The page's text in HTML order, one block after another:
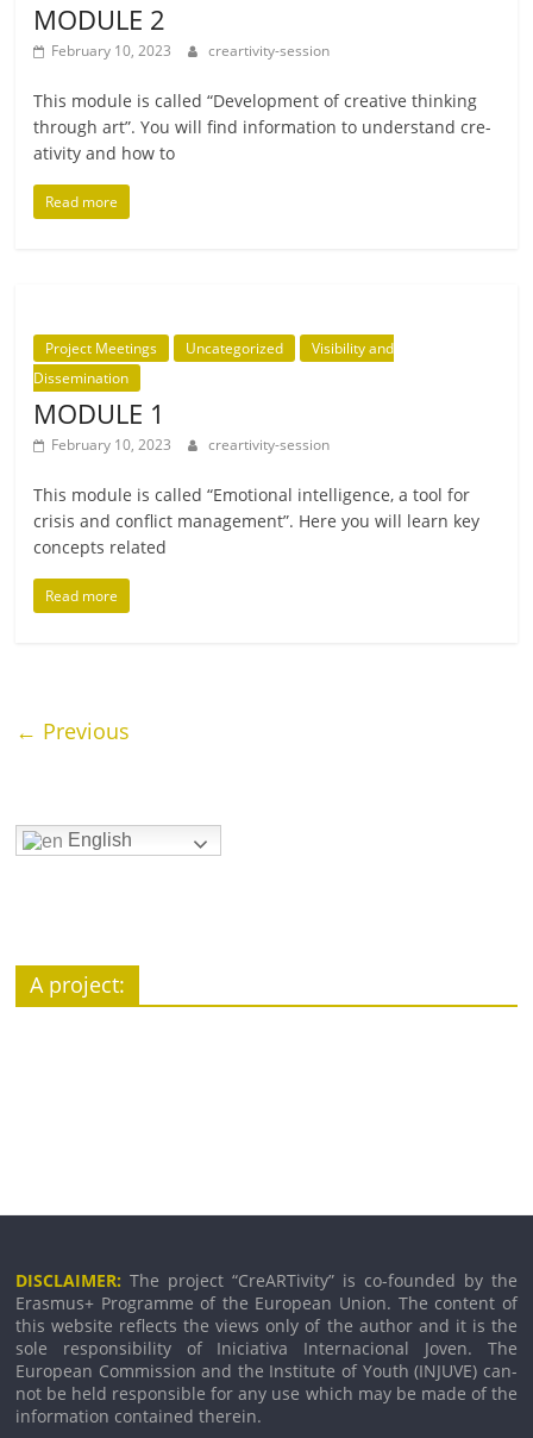
MODULE 2
February 10, 2023 creartivity-session
This mod­ule is called “Development of cre­at­ive think­ing
through art”. You will find inform­a­tion to under­stand cre­
ativ­ity and how to
Read more
Project Meetings Uncategorized
Visibility and
Dissemination
MODULE 1
February 10, 2023 creartivity-session
This mod­ule is called “Emotional intel­li­gence, a tool for
crisis and con­flict man­age­ment”. Here you will learn key
con­cepts related
Read more
← Previous
English
A pro­ject:
DISCLAIMER:The pro­ject “CreARTivity” is co-founded by the
Erasmus+ Programme of the European Union. The con­tent of
this web­site reflects the views only of the author and it is the
sole respons­ib­il­ity of Iniciativa Internacional Joven. The
European Commission and the Institute of Youth (INJUVE) can­
not be held respons­ible for any use which may be made of the
inform­a­tion con­tained therein.